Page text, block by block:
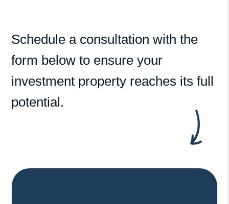
Schedule a consultation with the
form
to ensure your
investment property reaches its full
potential.